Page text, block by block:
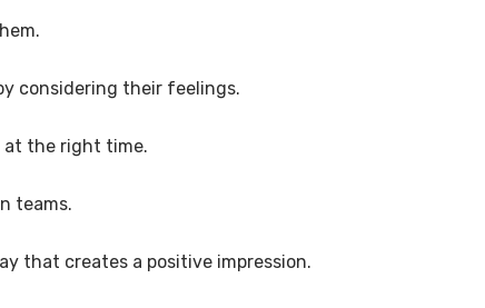
considering their feelings.
at the right time.
teams.
that creates a positive impression.